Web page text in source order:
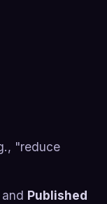
"reduce
Published